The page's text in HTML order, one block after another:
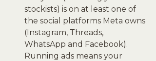
stockists) is on at least one of
the social platforms Meta owns
(Instagram, Threads,
WhatsApp and Facebook).
Running ads means your